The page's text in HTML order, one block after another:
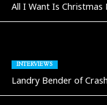
All I Want Is Christmas
INTERVIEWS
Landry Bender of